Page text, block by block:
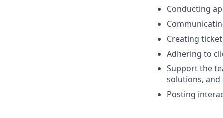
Conducting
Creating
Adhering to
Support the
solutions, and
Posting